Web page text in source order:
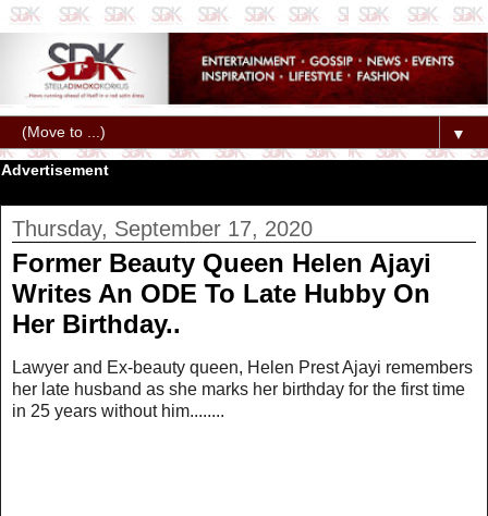
▼
Advertisement
Thursday, September 17, 2020
Former Beauty Queen Helen Ajayi
Writes An ODE To Late Hubby On
Her Birthday..
Lawyer and Ex-beauty queen, Helen Prest Ajayi remembers
her late husband as she marks her birthday for the first time
in 25 years without him........